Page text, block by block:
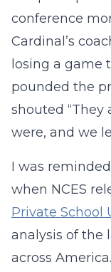
conference
Cardinal’s
losing a game
pounded the
shouted
were, and we
I was
when NCES
Private School
analysis of the
across